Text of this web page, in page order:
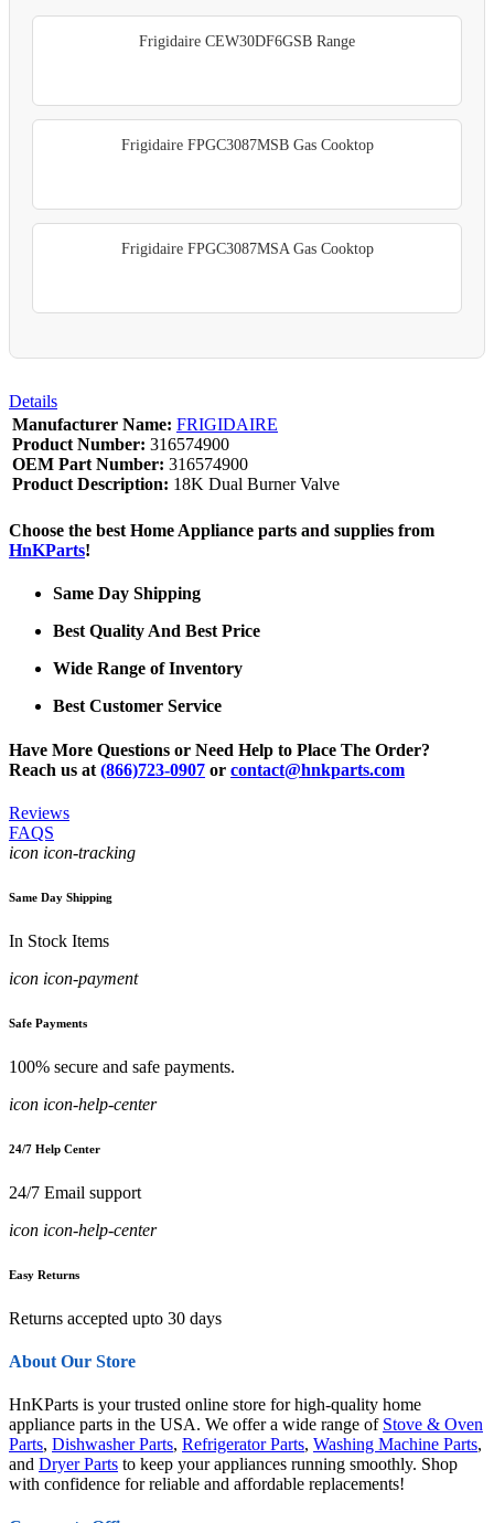
Frigidaire CEW30DF6GSB Range
Frigidaire FPGC3087MSB Gas Cooktop
Frigidaire FPGC3087MSA Gas Cooktop
Details
Manufacturer Name: FRIGIDAIRE
Product Number: 316574900
OEM Part Number: 316574900
Product Description: 18K Dual Burner Valve
Choose the best Home Appliance parts and supplies from
HnKParts!
Same Day Shipping
Best Quality And Best Price
Wide Range of Inventory
Best Customer Service
Have More Questions or Need Help to Place The Order?
Reach us at (866)723-0907 or contact@hnkparts.com
Reviews
FAQS
icon icon-tracking
Same Day Shipping
In Stock Items
icon icon-payment
Safe Payments
100% secure and safe payments.
icon icon-help-center
24/7 Help Center
24/7 Email support
icon icon-help-center
Easy Returns
Returns accepted upto 30 days
About Our Store
HnKParts is your trusted online store for high-quality home
appliance parts in the USA. We offer a wide range of Stove & Oven
Parts, Dishwasher Parts, Refrigerator Parts, Washing Machine Parts,
and Dryer Parts to keep your appliances running smoothly. Shop
with confidence for reliable and affordable replacements!